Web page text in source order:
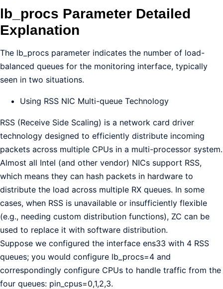
lb_procs Parameter Detailed
Explanation
The lb_procs parameter indicates the number of load-
balanced queues for the monitoring interface, typically
seen in two situations.
Using RSS NIC Multi-queue Technology
RSS (Receive Side Scaling) is a network card driver
technology designed to efficiently distribute incoming
packets across multiple CPUs in a multi-processor system.
Almost all Intel (and other vendor) NICs support RSS,
which means they can hash packets in hardware to
distribute the load across multiple RX queues. In some
cases, when RSS is unavailable or insufficiently flexible
(e.g., needing custom distribution functions), ZC can be
used to replace it with software distribution.
Suppose we configured the interface ens33 with 4 RSS
queues; you would configure lb_procs=4 and
correspondingly configure CPUs to handle traffic from the
four queues: pin_cpus=0,1,2,3.